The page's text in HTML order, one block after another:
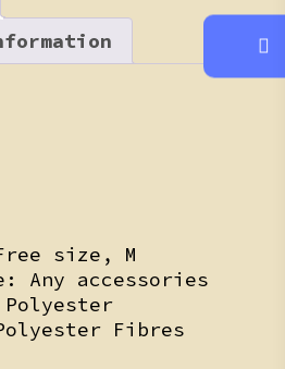
size, M
Any accessories
Fibres